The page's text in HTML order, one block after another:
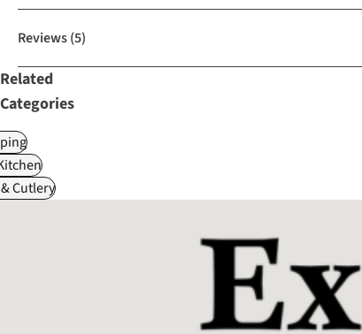
Reviews(5)
Related
Categories
Cutlery